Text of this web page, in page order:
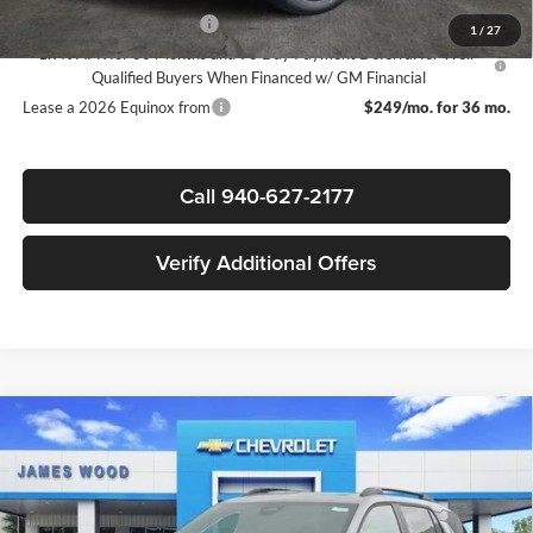
1 / 27
GM First Responder Offer
-$500
1.9% APR for 36 Months and 90 Day Payment Deferral for Well-
Qualified Buyers When Financed w/ GM Financial
Lease a 2026 Equinox from
$249/mo. for 36 mo.
Call 940-627-2177
Verify Additional Offers
New2026Chevrolet EquinoxLT
James Wood Chevrolet
VIN:3GNAXHEG1TL465163Stock:162635Model:1PT26
$3,750
SAVINGS
$32,805
Compare Vehicle